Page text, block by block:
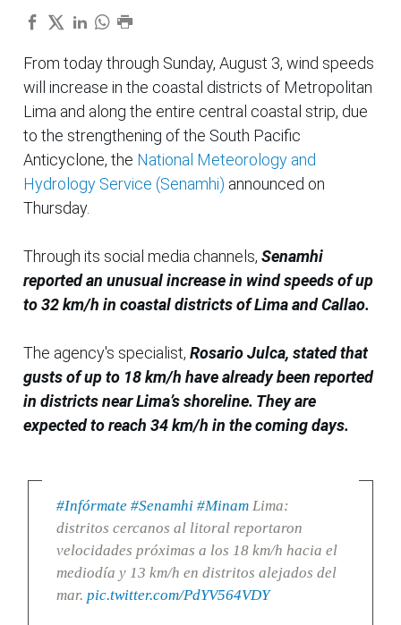
From today through Sunday, August 3, wind speeds
will increase in the coastal districts of Metropolitan
Lima and along the entire central coastal strip, due
to the strengthening of the South Pacific
Anticyclone, the National Meteorology and
Hydrology Service (Senamhi) announced on
Thursday.
Through its social media channels, Senamhi
reported an unusual increase in wind speeds of up
to 32 km/h in coastal districts of Lima and Callao.
The agency's specialist, Rosario Julca, stated that
gusts of up to 18 km/h have already been reported
in districts near Lima’s shoreline. They are
expected to reach 34 km/h in the coming days.
#Infórmate #Senamhi #MinamLima:
distritos cercanos al litoral reportaron
velocidades próximas a los 18 km/h hacia el
mediodía y 13 km/h en distritos alejados del
mar. pic.twitter.com/PdYV564VDY